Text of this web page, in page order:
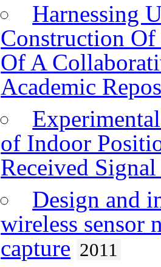
Harnessing
Construction
Of A
Academic
of Indoor
Received
Design and
wireless sensor
capture 2011